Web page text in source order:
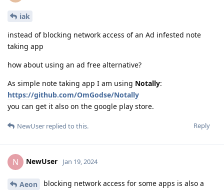
iak
instead of blocking network access of an Ad infested note
taking app
how about using an ad free alternative?
As simple note taking app I am using Notally:
https://github.com/OmGodse/Notally
you can get it also on the google play store.
Reply
NewUser replied to this.
N NewUser Jan 19, 2024
Aeon
blocking network access for some apps is also a